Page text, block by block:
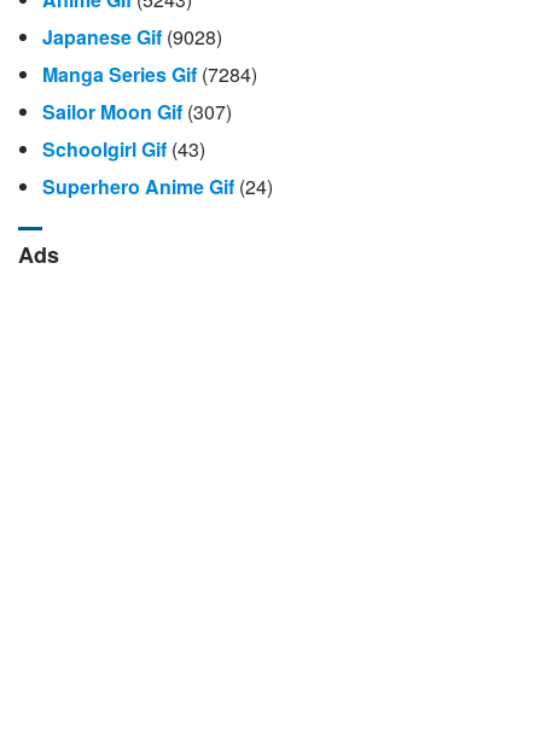
Japanese Gif (9028)
Manga Series Gif (7284)
Sailor Moon Gif (307)
Schoolgirl Gif (43)
Superhero Anime Gif (24)
Ads